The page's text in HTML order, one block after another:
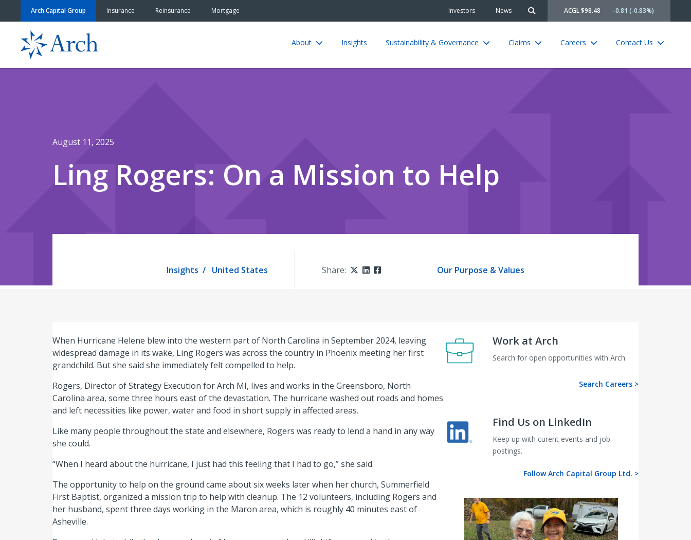
Skip to contentArch Capital Group Insurance Reinsurance Mortgage Investors News Search siteACGL $98.48 -0.81 (-0.83%)
About Insights Sustainability & Governance Claims Careers Contact Us
August 11, 2025
Ling Rogers: On a Mission to Help
Insights United States Share: TwitterLinkedIn Our Purpose & Values
When Hurricane Helene blew into the western part of North Carolina in September 2024, leaving
widespread damage in its wake, Ling Rogers was across the country in Phoenix meeting her first
grandchild. But she said she immediately felt compelled to help.
Rogers, Director of Strategy Execution for Arch MI, lives and works in the Greensboro, North
Carolina area, some three hours east of the devastation. The hurricane washed out roads and homes
and left necessities like power, water and food in short supply in affected areas.
Like many people throughout the state and elsewhere, Rogers was ready to lend a hand in any way
she could.
“When I heard about the hurricane, I just had this feeling that I had to go,” she said.
The opportunity to help on the ground came about six weeks later when her church, Summerfield
First Baptist, organized a mission trip to help with cleanup. The 12 volunteers, including Rogers and
her husband, spent three days working in the Maron area, which is roughly 40 minutes east of
Asheville.
Work at Arch
Search for open opportunities with Arch.
Search Careers >
Find Us on LinkedIn
Keep up with curent events and job
postings.
Follow Arch Capital Group Ltd. >